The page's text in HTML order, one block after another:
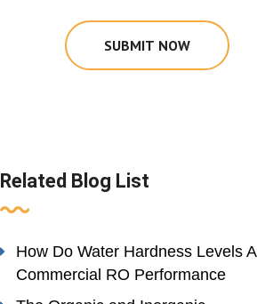
SUBMIT NOW
Related Blog List
How Do Water Hardness Levels
Commercial RO Performance